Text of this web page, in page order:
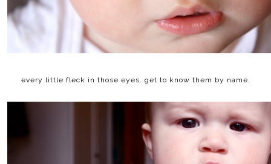
every little fleck in those eyes. get to know them by name.